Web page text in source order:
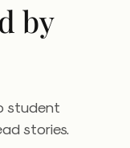
by
student
stories.